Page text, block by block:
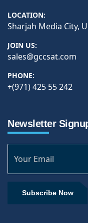
LOCATION:
Sharjah Media City,
JOIN US:
sales@gccsat.com
PHONE:
+(971) 425 55 242
Newsletter
Subscribe Now